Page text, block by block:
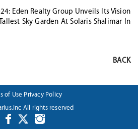
Eden Realty Group Unveils Its Vision
Sky Garden At Solaris Shalimar In
BACK
of Use Privacy Policy
All rights reserved